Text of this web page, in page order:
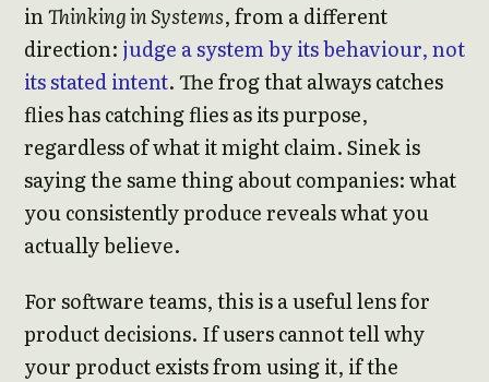
inThinking in Systems, from a different
direction: judge a system by its behaviour, not
its stated intent. The frog that always catches
flies has catching flies as its purpose,
regardless of what it might claim. Sinek is
saying the same thing about companies: what
you consistently produce reveals what you
actually believe.
For software teams, this is a useful lens for
product decisions. If users cannot tell why
your product exists from using it, if the